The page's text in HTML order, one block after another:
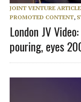
JOINT VENTURE ARTICLE
PROMOTED CONTENT,
London JV
pouring, eyes